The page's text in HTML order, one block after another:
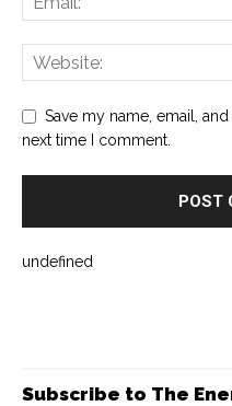
Save my name, email,
next time I comment.
undefined
Subscribe to The